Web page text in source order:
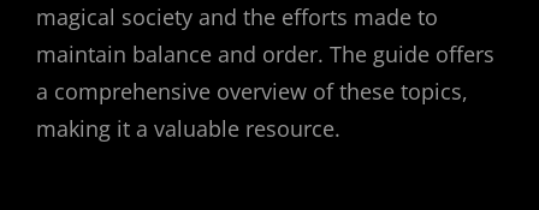
magical society and the efforts made to
maintain balance and order. The guide offers
a comprehensive overview of these topics,
making it a valuable resource.